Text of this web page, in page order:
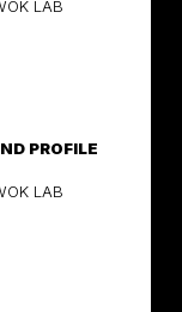
LAB
PROFILE
LAB